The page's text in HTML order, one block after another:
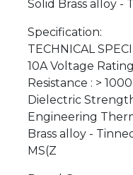
Solid Brass alloy -
Specification:
TECHNICAL
10A Voltage
Resistance : >
Dielectric
Engineering
Brass alloy -
MS(Z